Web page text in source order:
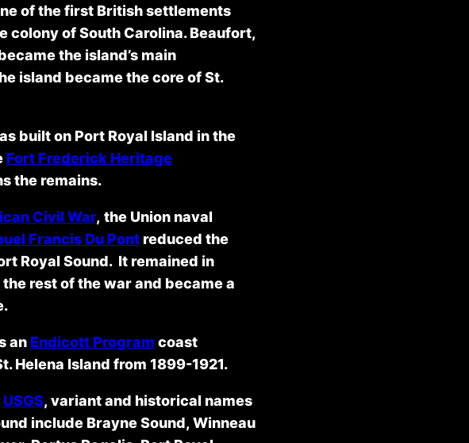
of the first British settlements
colony of South Carolina. Beaufort,
the island’s main
island became the core of St.
built on Port Royal Island in the
Fort Frederick Heritage
the remains.
Civil War, the Union naval
Francis Du Pontreduced the
Royal Sound. It remained in
rest of the war and became a
an Endicott Program coast
Helena Island from 1899-1921.
USGS, variant and historical names
include Brayne Sound, Winneau